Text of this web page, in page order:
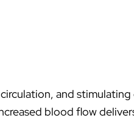
and stimulating
blood flow